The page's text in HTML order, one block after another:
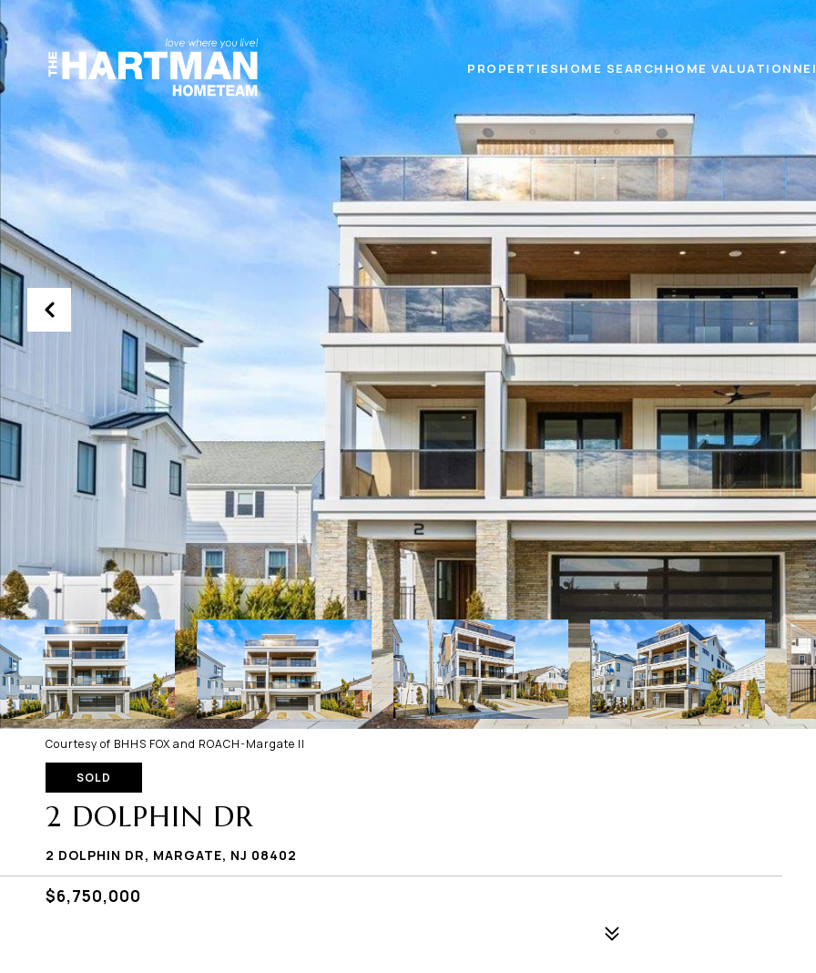
PROPERTIESHOME SEARCH HOME VALUATION
Courtesy of BHHS FOX and ROACH-Margate II
SOLD
2 DOLPHIN DR
2 DOLPHIN DR, MARGATE, NJ 08402
$6,750,000